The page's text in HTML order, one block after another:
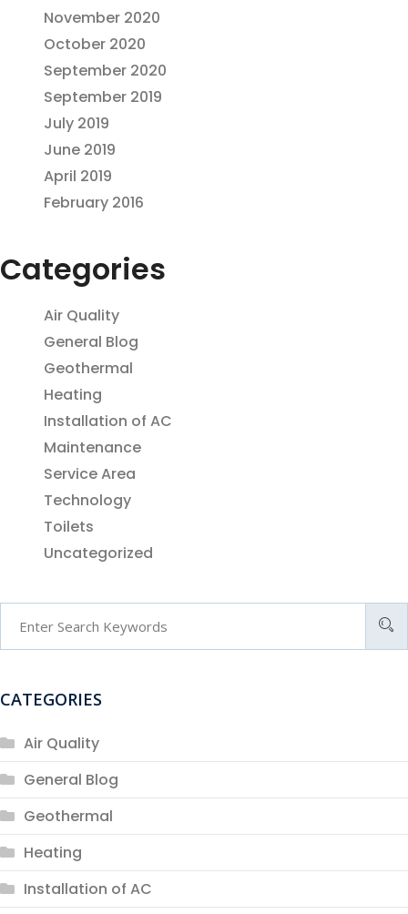
November 2020
October 2020
September 2020
September 2019
July 2019
June 2019
April 2019
February 2016
Categories
Air Quality
General Blog
Geothermal
Heating
Installation of AC
Maintenance
Service Area
Technology
Toilets
Uncategorized
CATEGORIES
Air Quality
General Blog
Geothermal
Heating
Installation of AC